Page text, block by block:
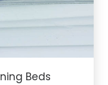
Beds